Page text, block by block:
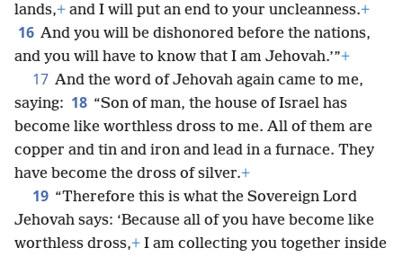
lands,+ and I will put an end to your uncleanness.+
16 And you will be dishonored before the nations,
and you will have to know that I am Jehovah.’”+
17 And the word of Jehovah again came to me,
saying: 18 “Son of man, the house of Israel has
become like worthless dross to me. All of them are
copper and tin and iron and lead in a furnace. They
have become the dross of silver.+
19 “Therefore this is what the Sovereign Lord
Jehovah says: ‘Because all of you have become like
worthless dross,+ I am collecting you together inside